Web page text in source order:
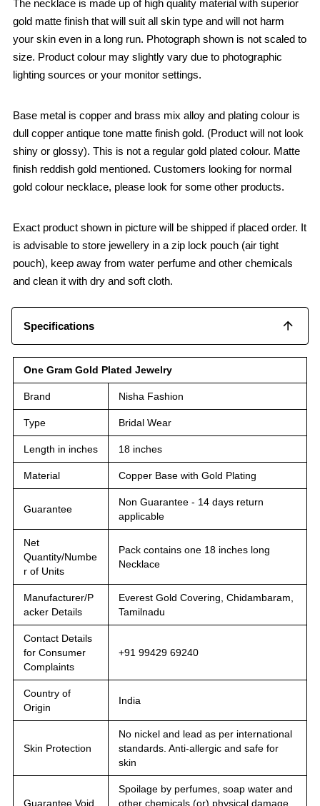
The necklace is made up of high quality material with superior
gold matte finish that will suit all skin type and will not harm
your skin even in a long run. Photograph shown is not scaled to
size. Product colour may slightly vary due to photographic
lighting sources or your monitor settings.
Base metal is copper and brass mix alloy and plating colour is
dull copper antique tone matte finish gold. (Product will not look
shiny or glossy). This is not a regular gold plated colour. Matte
finish reddish gold mentioned. Customers looking for normal
gold colour necklace, please look for some other products.
Exact product shown in picture will be shipped if placed order. It
is advisable to store jewellery in a zip lock pouch (air tight
pouch), keep away from water perfume and other chemicals
and clean it with dry and soft cloth.
Specifications
One Gram Gold Plated Jewelry
Brand Nisha Fashion
Type Bridal Wear
Length in inches 18 inches
Material Copper Base with Gold Plating
Guarantee
Non Guarantee - 14 days return
applicable
Net
Quantity/Numbe
r of Units
Pack contains one 18 inches long
Necklace
Manufacturer/P
acker Details
Everest Gold Covering, Chidambaram,
Tamilnadu
Contact Details
for Consumer
Complaints
+91 99429 69240
Country of
Origin
India
Skin Protection
No nickel and lead as per international
standards. Anti-allergic and safe for
skin
Guarantee Void
Spoilage by perfumes, soap water and
other chemicals (or) physical damage